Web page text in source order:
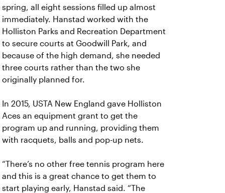
spring, all eight sessions filled up almost
immediately. Hanstad worked with the
Holliston Parks and Recreation Department
to secure courts at Goodwill Park, and
because of the high demand, she needed
three courts rather than the two she
originally planned for.
In 2015, USTA New England gave Holliston
Aces an equipment grant to get the
program up and running, providing them
with racquets, balls and pop-up nets.
“There’s no other free tennis program here
and this is a great chance to get them to
start playing early, Hanstad said. “The